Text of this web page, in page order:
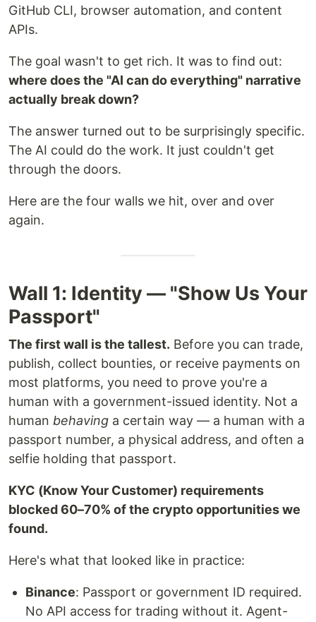
GitHub CLI, browser automation, and content
APIs.
The goal wasn't to get rich. It was to find out:
where does the "AI can do everything" narrative
actually break down?
The answer turned out to be surprisingly specific.
The AI could do the work. It just couldn't get
through the doors.
Here are the four walls we hit, over and over
again.
Wall 1: Identity — "Show Us Your
Passport"
The first wall is the tallest. Before you can trade,
publish, collect bounties, or receive payments on
most platforms, you need to prove you're a
human with a government-issued identity. Not a
human behaving a certain way — a human with a
passport number, a physical address, and often a
selfie holding that passport.
KYC (Know Your Customer) requirements
blocked 60–70% of the crypto opportunities we
found.
Here's what that looked like in practice:
Binance: Passport or government ID required.
No API access for trading without it. Agent-